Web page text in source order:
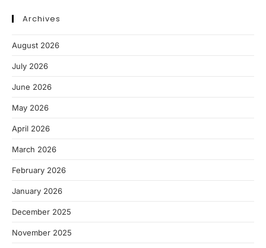
Archives
August 2026
July 2026
June 2026
May 2026
April 2026
March 2026
February 2026
January 2026
December 2025
November 2025